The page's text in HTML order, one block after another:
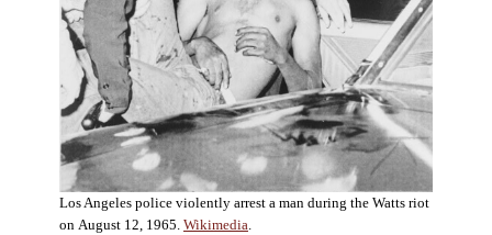
Los Angeles police violently arrest a man during the Watts riot
on August 12, 1965. Wikimedia.